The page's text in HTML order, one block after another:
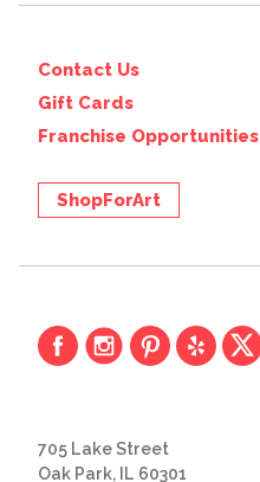
Contact Us
Gift Cards
Franchise Opportunities
ShopForArt
705 Lake Street
Oak Park, IL 60301